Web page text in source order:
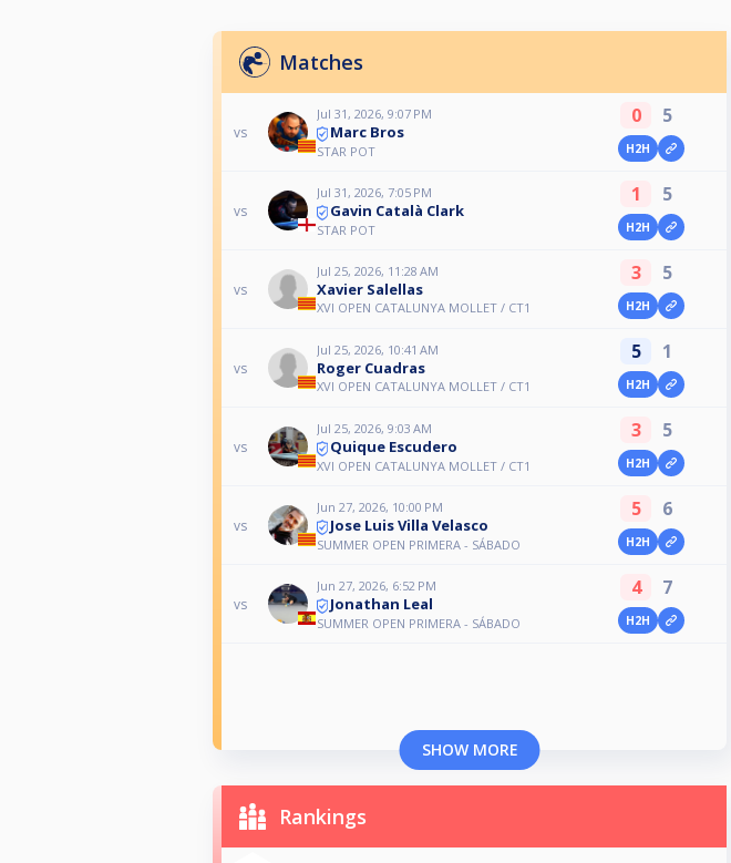
Matches
vs
Jul 31, 2026, 9:07 PM
Marc Bros
STAR POT
0 5
H2H
vs
Jul 31, 2026, 7:05 PM
Gavin Català Clark
STAR POT
1 5
H2H
vs
Jul 25, 2026, 11:28 AM
Xavier Salellas
XVI OPEN CATALUNYA MOLLET / CT1
3 5
H2H
vs
Jul 25, 2026, 10:41 AM
Roger Cuadras
XVI OPEN CATALUNYA MOLLET / CT1
5 1
H2H
vs
Jul 25, 2026, 9:03 AM
Quique Escudero
XVI OPEN CATALUNYA MOLLET / CT1
3 5
H2H
vs
Jun 27, 2026, 10:00 PM
Jose Luis Villa Velasco
SUMMER OPEN PRIMERA - SÁBADO
5 6
H2H
vs
Jun 27, 2026, 6:52 PM
Jonathan Leal
SUMMER OPEN PRIMERA - SÁBADO
4 7
H2H
SHOW MORE
Rankings